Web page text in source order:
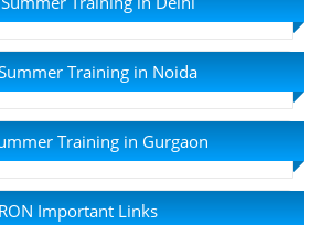
Training in Noida
Training in Gurgaon
Important Links